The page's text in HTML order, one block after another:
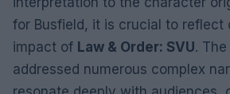
for Busfield, it is crucial to reflect
impact of Law & Order: SVU.
addressed numerous complex